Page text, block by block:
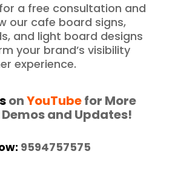
a free consultation and
our cafe board signs,
and light board designs
your brand’s visibility
experience.
onYouTubefor More
and Updates!
9594757575